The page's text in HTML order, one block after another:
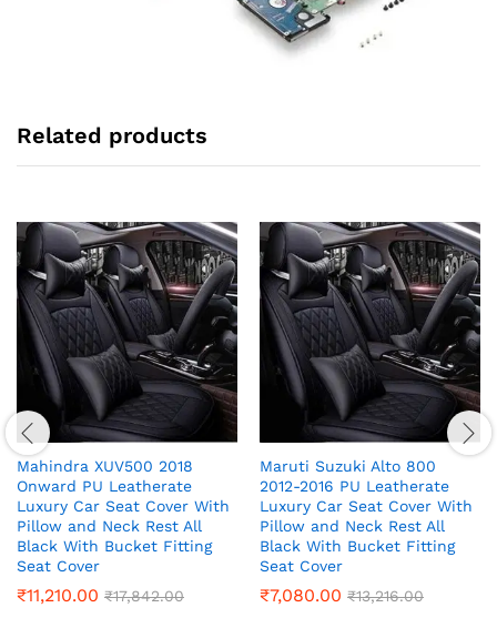
Related products
Mahindra XUV500 2018
Onward PU Leatherate
Luxury Car Seat Cover With
Pillow and Neck Rest All
Black With Bucket Fitting
Seat Cover
₹11,210.00 ₹17,842.00
Maruti Suzuki Alto 800
2012-2016 PU Leatherate
Luxury Car Seat Cover With
Pillow and Neck Rest All
Black With Bucket Fitting
Seat Cover
₹7,080.00 ₹13,216.00